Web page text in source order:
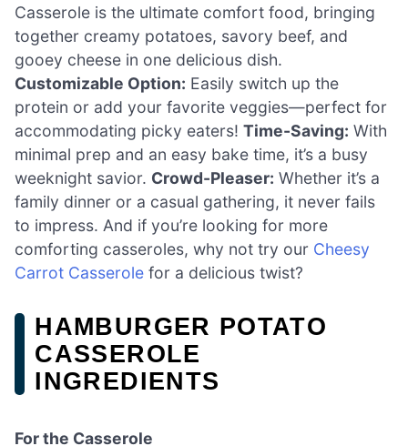
Casserole is the ultimate comfort food, bringing
together creamy potatoes, savory beef, and
gooey cheese in one delicious dish.
Customizable Option: Easily switch up the
protein or add your favorite veggies—perfect for
accommodating picky eaters! Time-Saving: With
minimal prep and an easy bake time, it’s a busy
weeknight savior. Crowd-Pleaser: Whether it’s a
family dinner or a casual gathering, it never fails
to impress. And if you’re looking for more
comforting casseroles, why not try our Cheesy
Carrot Casserole for a delicious twist?
HAMBURGER POTATO
CASSEROLE
INGREDIENTS
For the Casserole